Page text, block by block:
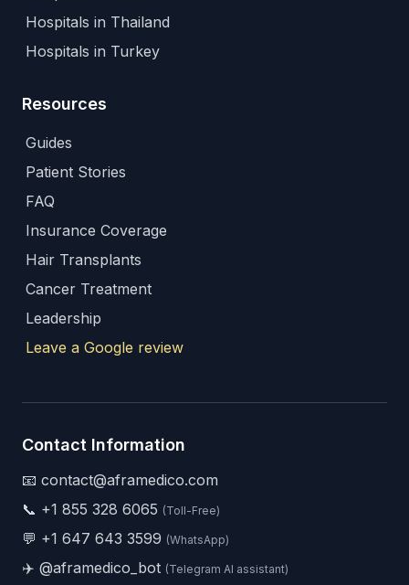
Hospitals in Thailand
Hospitals in Turkey
Resources
Guides
Patient Stories
FAQ
Insurance Coverage
Hair Transplants
Cancer Treatment
Leadership
Leave a Google review
Contact Information
📧 contact@aframedico.com
📞 +1 855 328 6065 (Toll-Free)
💬 +1 647 643 3599 (WhatsApp)
✈️ @aframedico_bot (Telegram AI assistant)